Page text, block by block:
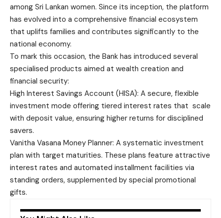
among Sri Lankan women. Since its inception, the platform
has evolved into a comprehensive financial ecosystem
that uplifts families and contributes significantly to the
national economy.
To mark this occasion, the Bank has introduced several
specialised products aimed at wealth creation and
financial security:
High Interest Savings Account (HISA): A secure, flexible
investment mode offering tiered interest rates that scale
with deposit value, ensuring higher returns for disciplined
savers.
Vanitha Vasana Money Planner: A systematic investment
plan with target maturities. These plans feature attractive
interest rates and automated installment facilities via
standing orders, supplemented by special promotional
gifts.